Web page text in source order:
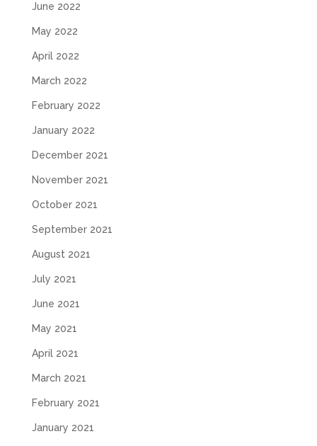
June 2022
May 2022
April 2022
March 2022
February 2022
January 2022
December 2021
November 2021
October 2021
September 2021
August 2021
July 2021
June 2021
May 2021
April 2021
March 2021
February 2021
January 2021